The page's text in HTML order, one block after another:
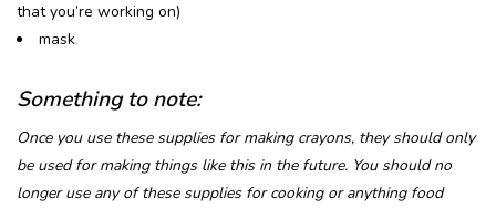
that you’re working on)
mask
Something to note:
Once you use these supplies for making crayons, they should only
be used for making things like this in the future. You should no
longer use any of these supplies for cooking or anything food